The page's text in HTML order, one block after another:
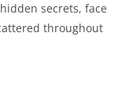
secrets, face
throughout